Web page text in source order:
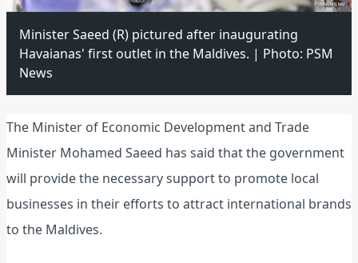
Minister Saeed (R) pictured after inaugurating
Havaianas' first outlet in the Maldives. | Photo: PSM
News
The Minister of Economic Development and Trade
Minister Mohamed Saeed has said that the government
will provide the necessary support to promote local
businesses in their efforts to attract international brands
to the Maldives.